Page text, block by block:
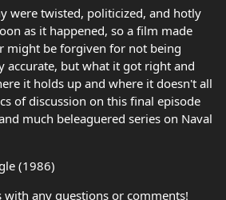
were twisted, politicized, and hotly
as it happened, so a film made
might be forgiven for not being
accurate, but what it got right and
it holds up and where it doesn't all
of discussion on this final episode
much beleaguered series on Naval
(1986)
with any questions or comments!